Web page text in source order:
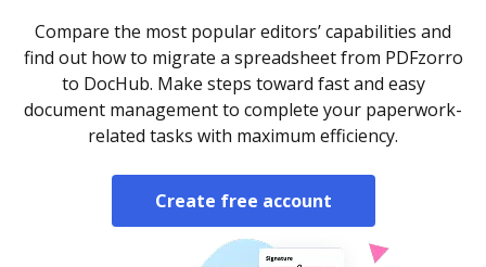
Compare the most popular editors’ capabilities and
find out how to migrate a spreadsheet from PDFzorro
to DocHub. Make steps toward fast and easy
document management to complete your paperwork-
related tasks with maximum efficiency.
Create free account